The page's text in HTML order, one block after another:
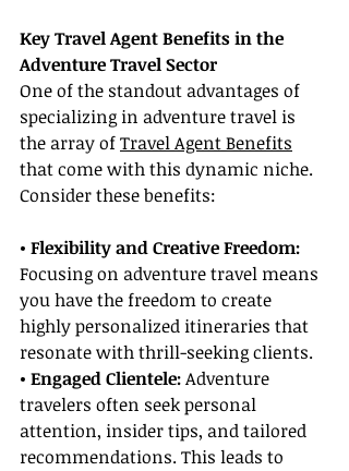
Key Travel Agent Benefits in the
Adventure Travel Sector
One of the standout advantages of
specializing in adventure travel is
the array of Travel Agent Benefits
that come with this dynamic niche.
Consider these benefits:
• Flexibility and Creative Freedom:
Focusing on adventure travel means
you have the freedom to create
highly personalized itineraries that
resonate with thrill-seeking clients.
• Engaged Clientele: Adventure
travelers often seek personal
attention, insider tips, and tailored
recommendations. This leads to